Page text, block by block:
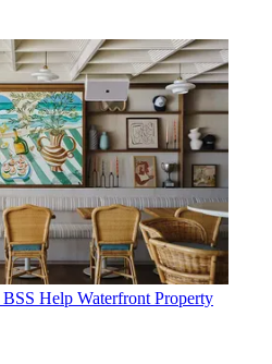
Help Waterfront Property